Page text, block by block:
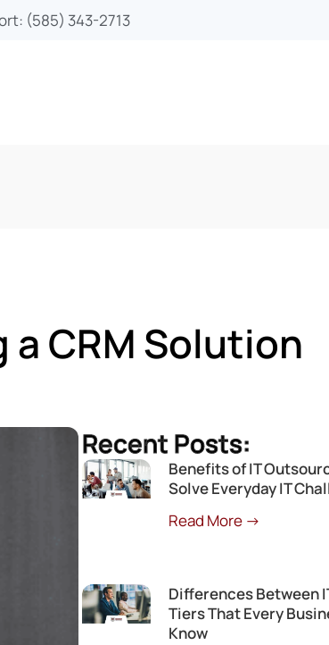
(585) 343-2713
CRM Solution
Recent Posts:
Benefits of IT
Solve Everyday IT
Read More →
Differences Between
Tiers That Every
Know